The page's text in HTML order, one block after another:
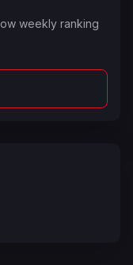
weekly ranking